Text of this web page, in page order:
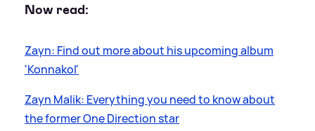
Now read:
Zayn: Find out more about his upcoming album
'Konnakol'
Zayn Malik: Everything you need to know about
the former One Direction star